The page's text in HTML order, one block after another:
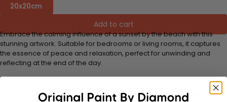
20x20cm
Add to cart
Embrace the calming influence of a sunset by the beach with this
stunning artwork. Suitable for bedrooms or living rooms, it captures
the essence of peace and relaxation, perfect for unwinding and
reflecting at the end of the day.
FEATURES:
Stress Relief and Active Thinking:Making diamond paintings is a